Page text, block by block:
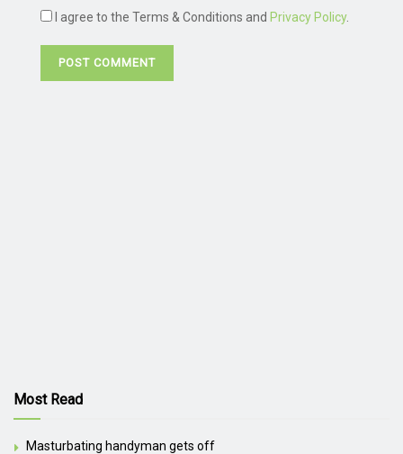
I agree to the Terms & Conditions and Privacy Policy.
Most Read
Masturbating handyman gets off